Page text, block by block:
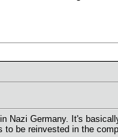
Nazi Germany. It's
be reinvested in the